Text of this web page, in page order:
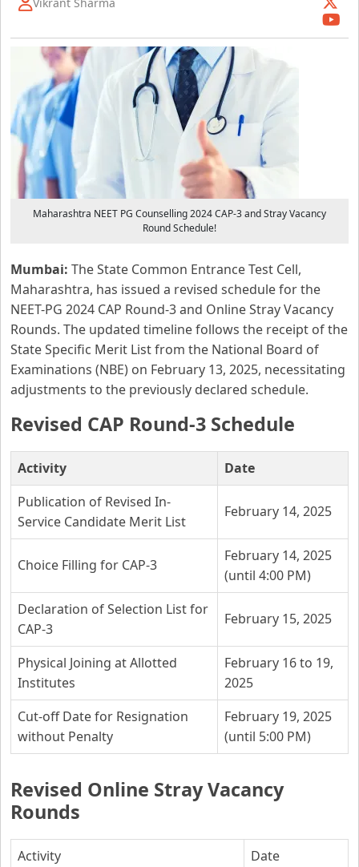
Maharashtra NEET PG Counselling 2024 CAP-3 and Stray Vacancy
Round Schedule!
Mumbai: The State Common Entrance Test Cell,
Maharashtra, has issued a revised schedule for the
NEET-PG 2024 CAP Round-3 and Online Stray Vacancy
Rounds. The updated timeline follows the receipt of the
State Specific Merit List from the National Board of
Examinations (NBE) on February 13, 2025, necessitating
adjustments to the previously declared schedule.
Revised CAP Round-3 Schedule
Activity
Date
Publication of Revised In-
Service Candidate Merit List
February 14, 2025
Choice Filling for CAP-3
February 14, 2025
(until 4:00 PM)
Declaration of Selection List for
CAP-3
February 15, 2025
Physical Joining at Allotted
Institutes
February 16 to 19,
2025
Cut-off Date for Resignation
without Penalty
February 19, 2025
(until 5:00 PM)
Revised Online Stray Vacancy
Rounds
Activity
Date